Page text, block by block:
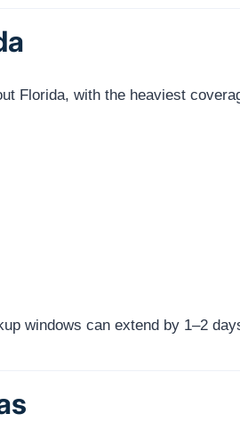
Florida, with the heaviest
windows can extend by 1–2